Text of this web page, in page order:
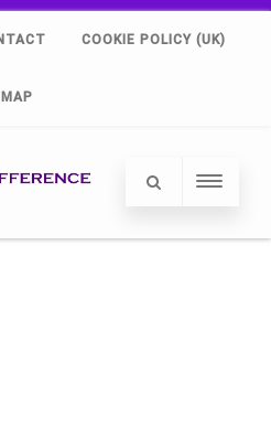
COOKIE POLICY (UK)